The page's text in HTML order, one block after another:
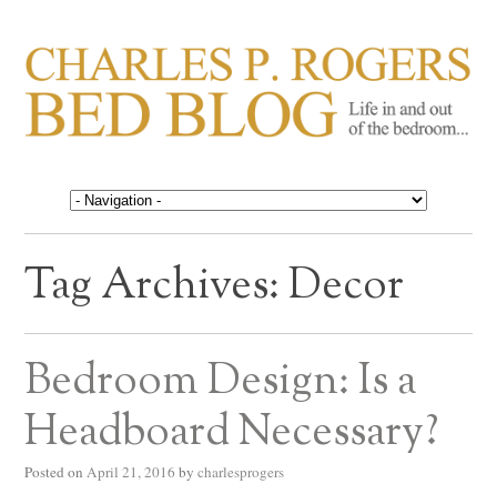
CHARLES P. ROGERS
BED BLOG
Life in, and out of, the bedroom……
Tag Archives:Decor
Bedroom Design: Is a
Headboard Necessary?
Posted on April 21, 2016 by charlesprogers